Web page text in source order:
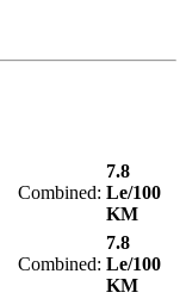
Combined:
7.8
Le/100
KM
Combined:
7.8
Le/100
KM